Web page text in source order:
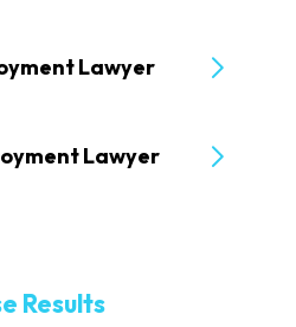
Lawyer
Lawyer
Results